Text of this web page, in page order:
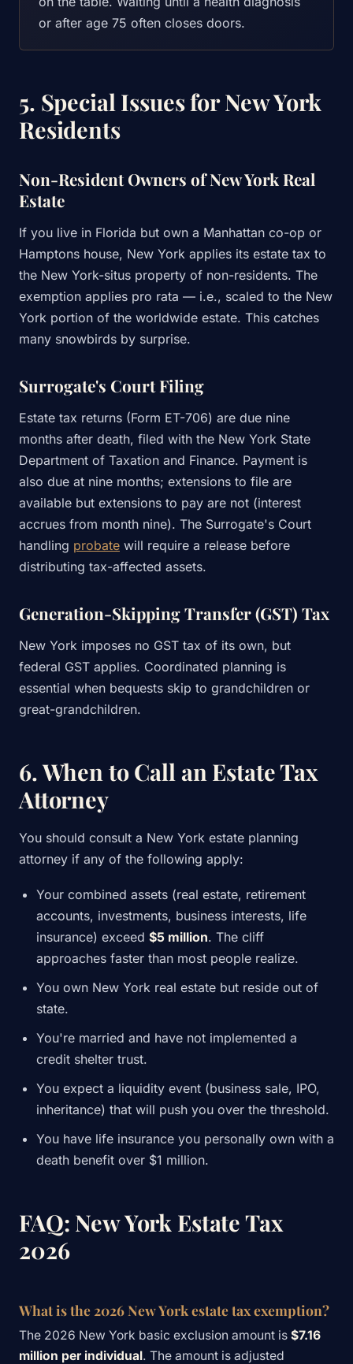
or after age 75 often closes doors.
5. Special Issues for New York
Residents
Non-Resident Owners of New York Real
Estate
If you live in Florida but own a Manhattan co-op or
Hamptons house, New York applies its estate tax to
the New York-situs property of non-residents. The
exemption applies pro rata — i.e., scaled to the New
York portion of the worldwide estate. This catches
many snowbirds by surprise.
Surrogate's Court Filing
Estate tax returns (Form ET-706) are due nine
months after death, filed with the New York State
Department of Taxation and Finance. Payment is
also due at nine months; extensions to file are
available but extensions to pay are not (interest
accrues from month nine). The Surrogate's Court
handling probate will require a release before
distributing tax-affected assets.
Generation-Skipping Transfer (GST) Tax
New York imposes no GST tax of its own, but
federal GST applies. Coordinated planning is
essential when bequests skip to grandchildren or
great-grandchildren.
6. When to Call an Estate Tax
Attorney
You should consult a New York estate planning
attorney if any of the following apply:
Your combined assets (real estate, retirement
accounts, investments, business interests, life
insurance) exceed $5 million. The cliff
approaches faster than most people realize.
You own New York real estate but reside out of
state.
You're married and have not implemented a
credit shelter trust.
You expect a liquidity event (business sale, IPO,
inheritance) that will push you over the threshold.
You have life insurance you personally own with a
death benefit over $1 million.
FAQ: New York Estate Tax
2026
What is the 2026 New York estate tax exemption?
The 2026 New York basic exclusion amount is $7.16
million per individual. The amount is adjusted